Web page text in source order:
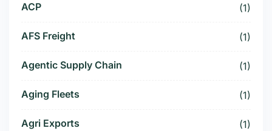
ACP (1)
AFS Freight (1)
Agentic Supply Chain (1)
Aging Fleets (1)
Agri Exports (1)